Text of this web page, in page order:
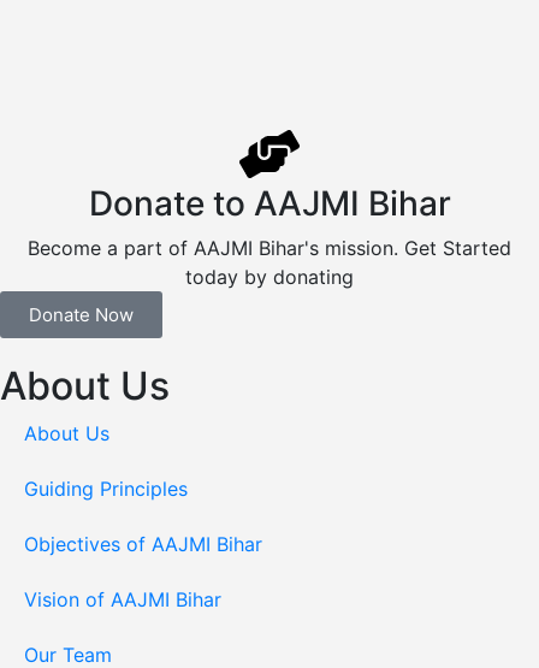
Donate to AAJMI Bihar
Become a part of AAJMI Bihar's mission. Get Started
today by donating
Donate Now
About Us
About Us
Guiding Principles
Objectives of AAJMI Bihar
Vision of AAJMI Bihar
Our Team